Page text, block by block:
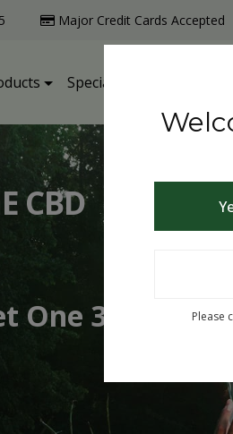
Major Credit Cards Accepted
Specialty Products
CBD
One 30% OffPlease